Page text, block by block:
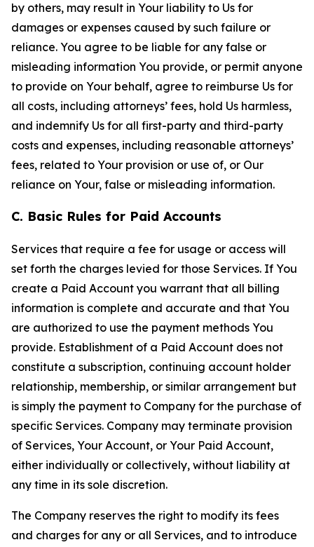
by others, may result in Your liability to Us for
damages or expenses caused by such failure or
reliance. You agree to be liable for any false or
misleading information You provide, or permit anyone
to provide on Your behalf, agree to reimburse Us for
all costs, including attorneys’ fees, hold Us harmless,
and indemnify Us for all first-party and third-party
costs and expenses, including reasonable attorneys’
fees, related to Your provision or use of, or Our
reliance on Your, false or misleading information.
C. Basic Rules for Paid Accounts
Services that require a fee for usage or access will
set forth the charges levied for those Services. If You
create a Paid Account you warrant that all billing
information is complete and accurate and that You
are authorized to use the payment methods You
provide. Establishment of a Paid Account does not
constitute a subscription, continuing account holder
relationship, membership, or similar arrangement but
is simply the payment to Company for the purchase of
specific Services. Company may terminate provision
of Services, Your Account, or Your Paid Account,
either individually or collectively, without liability at
any time in its sole discretion.
The Company reserves the right to modify its fees
and charges for any or all Services, and to introduce